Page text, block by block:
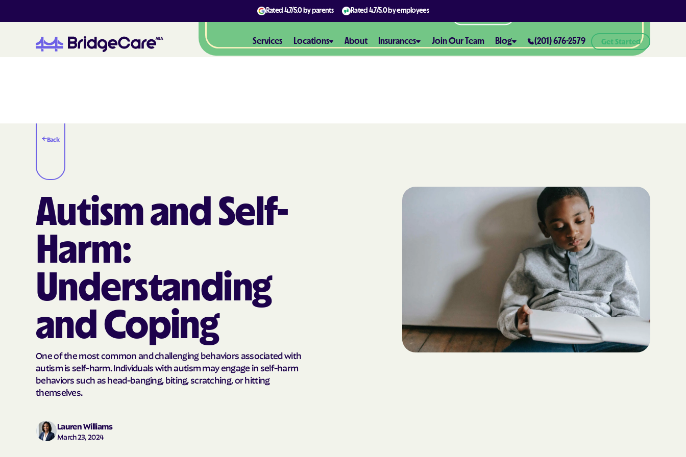
Rated 4.7/5.0by parents Rated 4.7/5.0by employees
Services Locations About Insurances
Anthem HealthKeepers Plus
ARIZANA HEALTH CARE COST
CONTAINMENT SYSTEM
Arizona complete health.
Join Our Team Blog
The Importance of Parent
Training in ABA Therapy
Teaching Functional
Communication with ABA
Sustainable Homes for Individuals
with Autism
ABA for Behavioral Challenges in
Autism
Eco-Friendly Design in Autism
Schools
(201) 676-2579 Get Started
Back
Autism and Self-
Harm:
Understanding
and Coping
One of the most common and challenging behaviors associated with
autism is self-harm. Individuals with autism may engage in self-harm
behaviors such as head-banging, biting, scratching, or hitting
themselves.
Lauren Williams
March 23, 2024